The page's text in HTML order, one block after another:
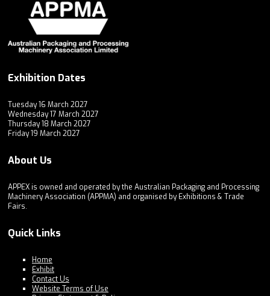
Exhibition Dates
Tuesday 16 March 2027
Wednesday 17 March 2027
Thursday 18 March 2027
Friday 19 March 2027
About Us
APPEX is owned and operated by the Australian Packaging and Processing
Machinery Association (APPMA) and organised by Exhibitions & Trade
Fairs.
Quick Links
Home
Exhibit
Contact Us
Website Terms of Use